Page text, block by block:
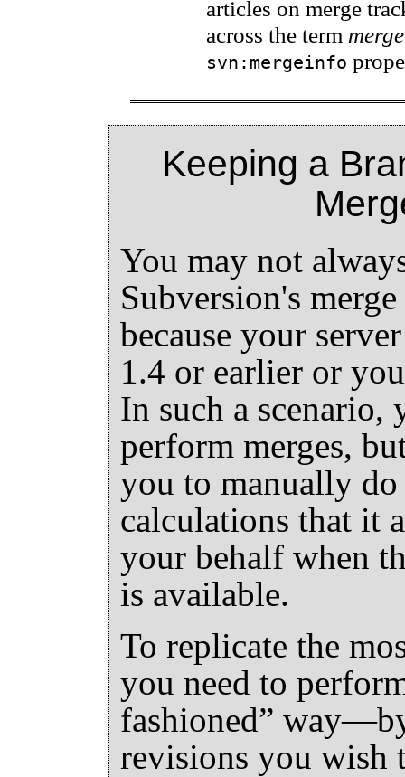
articles on merge
across the term
svn:mergeinfo
Keeping a
You may not
Subversion's
because your
1.4 or earlier or
In such a scenario,
perform merges,
you to manually
calculations that it
your behalf when
is available.
To replicate the
you need to
fashioned”
revisions you wish